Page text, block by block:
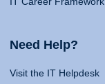
Need Help?
Visit the IT Helpdesk